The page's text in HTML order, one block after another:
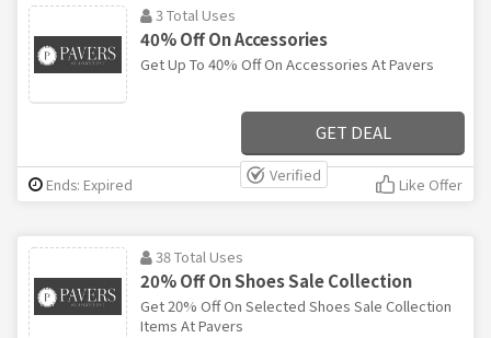
3 Total Uses
40% Off On Accessories
Get Up To 40% Off On Accessories At Pavers
GET DEAL
Verified
Ends: Expired Like Offer
38 Total Uses
20% Off On Shoes Sale Collection
Get 20% Off On Selected Shoes Sale Collection
Items At Pavers